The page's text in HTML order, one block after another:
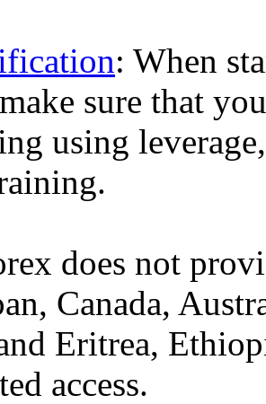
: When
sure that
using
does not
Canada,
Eritrea,
access.